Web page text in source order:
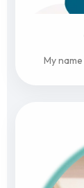
My